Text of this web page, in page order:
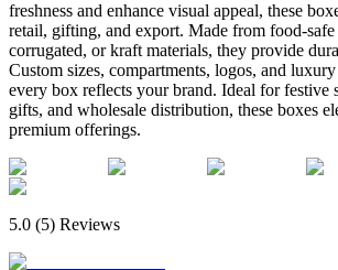
freshness and enhance visual appeal, these
retail, gifting, and export. Made from food-safe
corrugated, or kraft materials, they provide
Custom sizes, compartments, logos, and
every box reflects your brand. Ideal for festive
gifts, and wholesale distribution, these boxes
premium offerings.
5.0 (5) Reviews